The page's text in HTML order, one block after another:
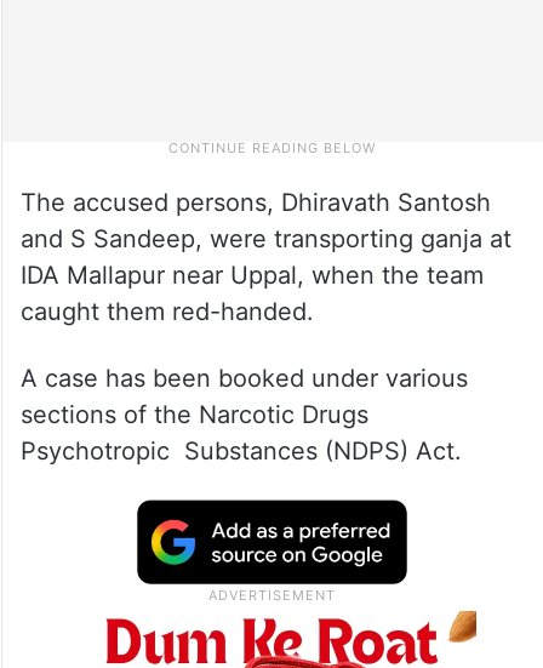
The accused persons, Dhiravath Santosh
and S Sandeep, were transporting ganja at
IDA Mallapur near Uppal, when the team
caught them red-handed.
A case has been booked under various
sections of the Narcotic Drugs
Psychotropic Substances (NDPS) Act.